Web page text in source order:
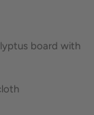
board with